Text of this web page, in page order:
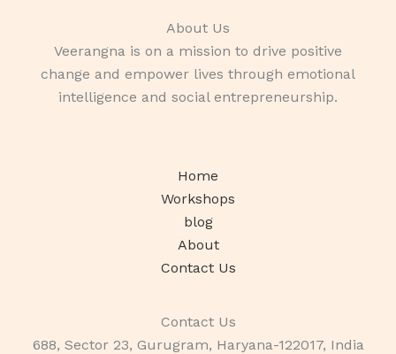
About Us
Veerangna is on a mission to drive positive
change and empower lives through emotional
intelligence and social entrepreneurship.
Home
Workshops
blog
About
Contact Us
Contact Us
688, Sector 23, Gurugram, Haryana-122017, India